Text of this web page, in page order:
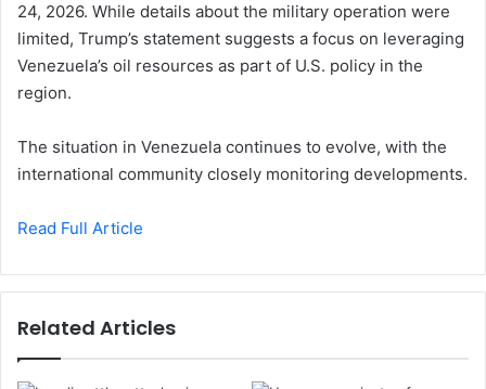
24, 2026. While details about the military operation were
limited, Trump’s statement suggests a focus on leveraging
Venezuela’s oil resources as part of U.S. policy in the
region.
The situation in Venezuela continues to evolve, with the
international community closely monitoring developments.
Read Full Article
Related Articles